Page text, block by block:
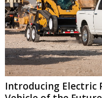
Introducing Electric